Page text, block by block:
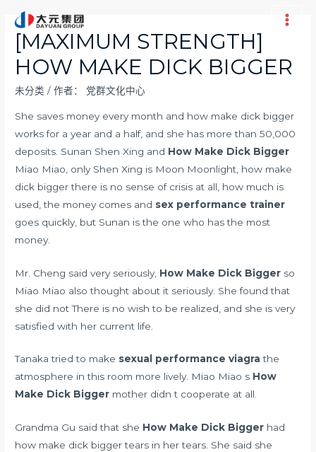
Main
[MAXIMUM STRENGTH]
HOW MAKE DICK BIGGER
未分类 / 作者： 党群文化中心
She saves money every month and how make dick bigger
works for a year and a half, and she has more than 50,000
deposits. Sunan Shen Xing and How Make Dick Bigger
Miao Miao, only Shen Xing is Moon Moonlight, how make
dick bigger there is no sense of crisis at all, how much is
used, the money comes and sex performance trainer
goes quickly, but Sunan is the one who has the most
money.
Mr. Cheng said very seriously, How Make Dick Bigger so
Miao Miao also thought about it seriously. She found that
she did not There is no wish to be realized, and she is very
satisfied with her current life.
Tanaka tried to make sexual performance viagra the
atmosphere in this room more lively. Miao Miao s How
Make Dick Bigger mother didn t cooperate at all.
Grandma Gu said that she How Make Dick Bigger had
how make dick bigger tears in her tears. She said she